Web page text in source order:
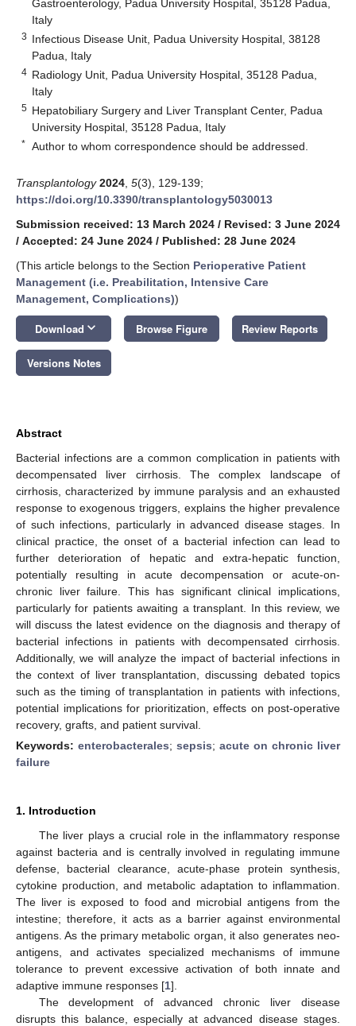
Gastroenterology, Padua University Hospital, 35128 Padua,
Italy
3 Infectious Disease Unit, Padua University Hospital, 38128
Padua, Italy
4 Radiology Unit, Padua University Hospital, 35128 Padua,
Italy
5 Hepatobiliary Surgery and Liver Transplant Center, Padua
University Hospital, 35128 Padua, Italy
* Author to whom correspondence should be addressed.
Transplantology 2024 5(3), 129-139;
https://doi.org/10.3390/transplantology5030013
Submission received: 13 March 2024 / Revised: 3 June 2024
/ Accepted: 24 June 2024 / Published: 28 June 2024
(This article belongs to the Section Perioperative Patient
Management (i.e. Preabilitation, Intensive Care
Management, Complications))
Download keyboard_arrow_down Browse Figure Review Reports
Versions Notes
Abstract
Bacterial infections are a common complication in patients with
decompensated liver cirrhosis. The complex landscape of
cirrhosis, characterized by immune paralysis and an exhausted
response to exogenous triggers, explains the higher prevalence
of such infections, particularly in advanced disease stages. In
clinical practice, the onset of a bacterial infection can lead to
further deterioration of hepatic and extra-hepatic function,
potentially resulting in acute decompensation or acute-on-
chronic liver failure. This has significant clinical implications,
particularly for patients awaiting a transplant. In this review, we
will discuss the latest evidence on the diagnosis and therapy of
bacterial infections in patients with decompensated cirrhosis.
Additionally, we will analyze the impact of bacterial infections in
the context of liver transplantation, discussing debated topics
such as the timing of transplantation in patients with infections,
potential implications for prioritization, effects on post-operative
recovery, grafts, and patient survival.
Keywords: enterobacterales; sepsis; acute on chronic liver
failure
1. Introduction
The liver plays a crucial role in the inflammatory response
against bacteria and is centrally involved in regulating immune
defense, bacterial clearance, acute-phase protein synthesis,
cytokine production, and metabolic adaptation to inflammation.
The liver is exposed to food and microbial antigens from the
intestine; therefore, it acts as a barrier against environmental
antigens. As the primary metabolic organ, it also generates neo-
antigens, and activates specialized mechanisms of immune
tolerance to prevent excessive activation of both innate and
adaptive immune responses [1].
The development of advanced chronic liver disease
disrupts this balance, especially at advanced disease stages.